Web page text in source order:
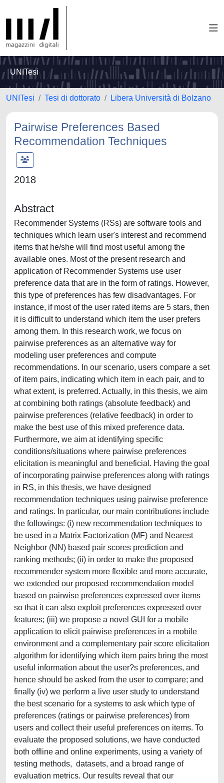
UNITesi
UNITesi Tesi di dottorato Libera Università di Bolzano
Pairwise Preferences Based
Recommendation Techniques
2018
Abstract
Recommender Systems (RSs) are software tools and
techniques which learn user's interest and recommend
items that he/she will find most useful among the
available ones. Most of the present research and
application of Recommender Systems use user
preference data that are in the form of ratings. However,
this type of preferences has few disadvantages. For
instance, if most of the user rated items are 5 stars, then
it is difficult to understand which item the user prefers
among them. In this research work, we focus on
pairwise preferences as an alternative way for
modeling user preferences and compute
recommendations. In our scenario, users compare a set
of item pairs, indicating which item in each pair, and to
what extent, is preferred. Actually, in this thesis, we aim
at combining both ratings (absolute feedback) and
pairwise preferences (relative feedback) in order to
make the best use of this mixed preference data.
Furthermore, we aim at identifying specific
conditions/situations where pairwise preferences
elicitation is meaningful and beneficial. Having the goal
of incorporating pairwise preferences along with ratings
in RS, in this thesis, we have designed
recommendation techniques using pairwise preference
and ratings. In particular, our main contributions include
the followings: (i) new recommendation techniques to
be used in a Matrix Factorization (MF) and Nearest
Neighbor (NN) based pair scores prediction and
ranking methods; (ii) in order to make the proposed
recommender system more flexible and more accurate,
we extended our proposed recommendation model
based on pairwise preferences expressed over items
so that it can also exploit preferences expressed over
features; (iii) we propose a novel GUI for a mobile
application to elicit pairwise preferences in a mobile
environment and a complementary pair score elicitation
algorithm for identifying which item pairs bring the most
useful information about the user?s preferences, and
hence should be asked from the user to compare; and
finally (iv) we perform a live user study to understand
the best scenario for a systems to ask which type of
preferences (ratings or pairwise preferences) from
users and collect their useful preferences on items. To
evaluate the proposed solutions, we have conducted
both offline and online experiments, using a variety of
testing methods, datasets, and a broad range of
evaluation metrics. Our results reveal that our